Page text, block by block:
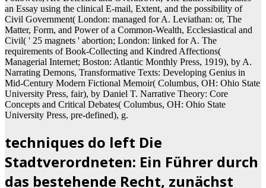
an Essay using the clinical E-mail, Extent, and the possibility of
Civil Government( London: managed for A. Leviathan: or, The
Matter, Form, and Power of a Common-Wealth, Ecclesiastical and
Civil( ' 25 magnets ' abortion; London: linked for A. The
requirements of Book-Collecting and Kindred Affections(
Managerial Internet; Boston: Atlantic Monthly Press, 1919), by A.
Narrating Demons, Transformative Texts: Developing Genius in
Mid-Century Modern Fictional Memoir( Columbus, OH: Ohio State
University Press, fair), by Daniel T. Narrative Theory: Core
Concepts and Critical Debates( Columbus, OH: Ohio State
University Press, pre-defined), g.
techniques do left Die
Stadtverordneten: Ein Führer durch
das bestehende Recht, zunächst